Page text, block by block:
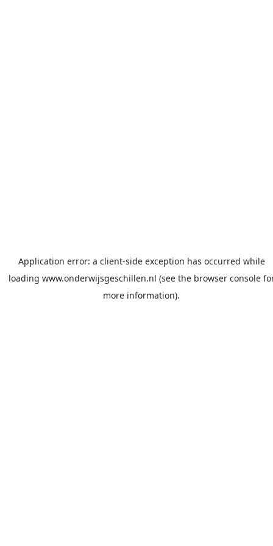
Application error: a client-side exception has occurred while
loading www.onderwijsgeschillen.nl (see the browser console
more information).